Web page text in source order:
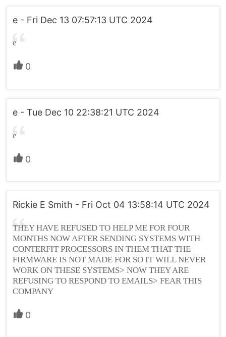
e - Fri Dec 13 07:57:13 UTC 2024
e
0
e - Tue Dec 10 22:38:21 UTC 2024
e
0
Rickie E Smith - Fri Oct 04 13:58:14 UTC 2024
THEY HAVE REFUSED TO HELP ME FOR FOUR
MONTHS NOW AFTER SENDING SYSTEMS WITH
CONTERFIT PROCESSORS IN THEM THAT THE
FIRMWARE IS NOT MADE FOR SO IT WILL NEVER
WORK ON THESE SYSTEMS> NOW THEY ARE
REFUSING TO RESPOND TO EMAILS> FEAR THIS
COMPANY
0